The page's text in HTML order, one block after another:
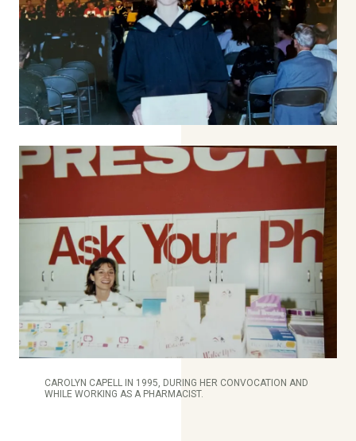
CAROLYN CAPELL IN 1995, DURING HER CONVOCATION AND
WHILE WORKING AS A PHARMACIST.